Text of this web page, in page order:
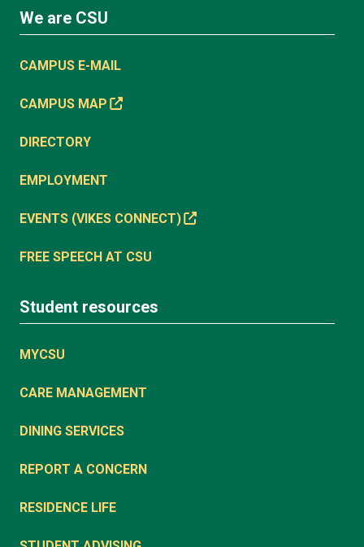
We are CSU
CAMPUS E-MAIL
CAMPUS MAP
DIRECTORY
EMPLOYMENT
EVENTS (VIKES CONNECT)
FREE SPEECH AT CSU
Student resources
MYCSU
CARE MANAGEMENT
DINING SERVICES
REPORT A CONCERN
RESIDENCE LIFE